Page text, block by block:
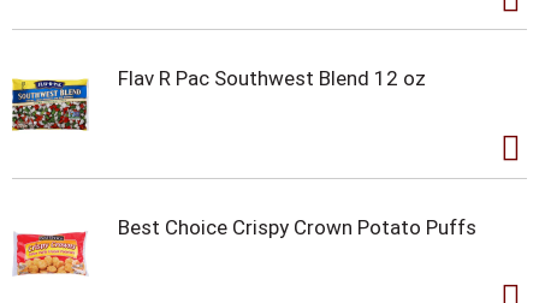
Flav R Pac Southwest Blend 12 oz
Best Choice Crispy Crown Potato Puffs